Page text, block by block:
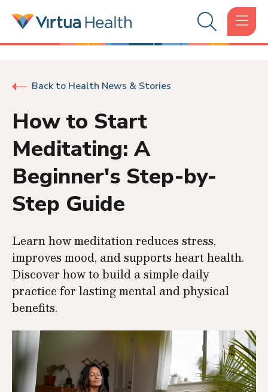
Back to Health News & Stories
How to Start
Meditating: A
Beginner's Step-by-
Step Guide
Learn how meditation reduces stress,
improves mood, and supports heart health.
Discover how to build a simple daily
practice for lasting mental and physical
benefits.